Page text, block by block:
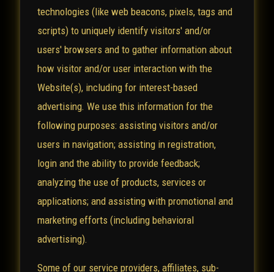
technologies (like web beacons, pixels, tags and
scripts) to uniquely identify visitors' and/or
users' browsers and to gather information about
how visitor and/or user interaction with the
Website(s), including for interest-based
advertising. We use this information for the
following purposes: assisting visitors and/or
users in navigation; assisting in registration,
login and the ability to provide feedback;
analyzing the use of products, services or
applications; and assisting with promotional and
marketing efforts (including behavioral
advertising).
Some of our service providers, affiliates, sub-